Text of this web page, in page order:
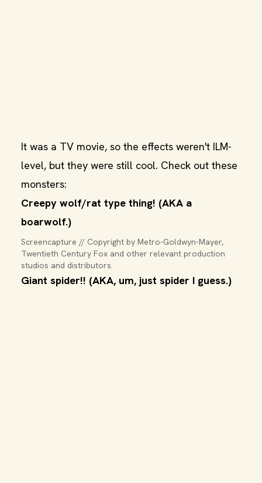
It was a TV movie, so the effects weren't ILM-
level, but they were still cool. Check out these
monsters:
Creepy wolf/rat type thing! (AKA a
boarwolf.)
Screencapture // Copyright by Metro-Goldwyn-Mayer,
Twentieth Century Fox and other relevant production
studios and distributors.
Giant spider!! (AKA, um, just spider I guess.)